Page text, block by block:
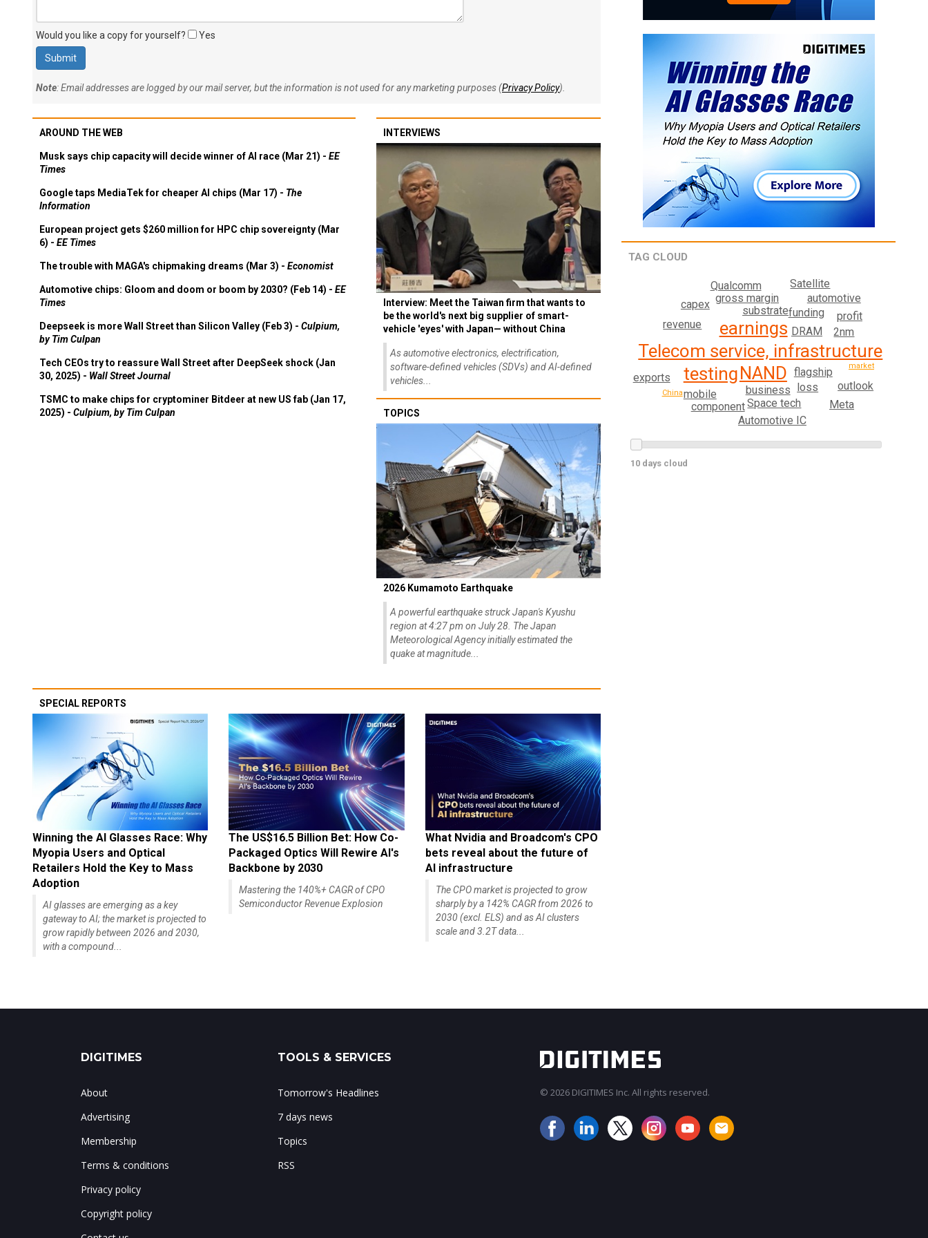
Would you like a copy for yourself? Yes
Note: Email addresses are logged by our mail server, but the information is not used for any marketing purposes (Privacy Policy).
AROUND THE WEB
Musk says chip capacity will decide winner of AI race (Mar 21) - EE
Times
Google taps MediaTek for cheaper AI chips (Mar 17) - The
Information
European project gets $260 million for HPC chip sovereignty (Mar
6) - EE Times
The trouble with MAGA's chipmaking dreams (Mar 3) - Economist
Automotive chips: Gloom and doom or boom by 2030? (Feb 14) - EE
Times
Deepseek is more Wall Street than Silicon Valley (Feb 3) - Culpium,
by Tim Culpan
Tech CEOs try to reassure Wall Street after DeepSeek shock (Jan
30, 2025) - Wall Street Journal
TSMC to make chips for cryptominer Bitdeer at new US fab (Jan 17,
2025) - Culpium, by Tim Culpan
INTERVIEWS
Interview: Meet the Taiwan firm that wants to
be the world's next big supplier of smart-
vehicle 'eyes' with Japan— without China
As automotive electronics, electrification,
software-defined vehicles (SDVs) and AI-defined
vehicles...
TOPICS
2026 Kumamoto Earthquake
A powerful earthquake struck Japan's Kyushu
region at 4:27 pm on July 28. The Japan
Meteorological Agency initially estimated the
quake at magnitude...
SPECIAL REPORTS
Winning the AI Glasses Race: Why
Myopia Users and Optical
Retailers Hold the Key to Mass
Adoption
AI glasses are emerging as a key
gateway to AI; the market is projected to
grow rapidly between 2026 and 2030,
with a compound...
The US$16.5 Billion Bet: How Co-
Packaged Optics Will Rewire AI's
Backbone by 2030
Mastering the 140%+ CAGR of CPO
Semiconductor Revenue Explosion
What Nvidia and Broadcom's CPO
bets reveal about the future of
AI infrastructure
The CPO market is projected to grow
sharply by a 142% CAGR from 2026 to
2030 (excl. ELS) and as AI clusters
scale and 3.2T data...
TAG CLOUD
Telecom service, infrastructure
NAND
earnings
testing
business
flagship
DRAM
substrate
loss
funding
gross margin
Space tech
mobile
revenue
component
Qualcomm
Automotive IC
2nm
capex
outlook
profit
exports
automotive
Meta
Satellite
market
China
10 days cloud
DIGITIMES
About
Advertising
Membership
Terms & conditions
Privacy policy
Copyright policy
TOOLS & SERVICES
Tomorrow's Headlines
7 days news
Topics
RSS
© 2026 DIGITIMES Inc. All rights reserved.